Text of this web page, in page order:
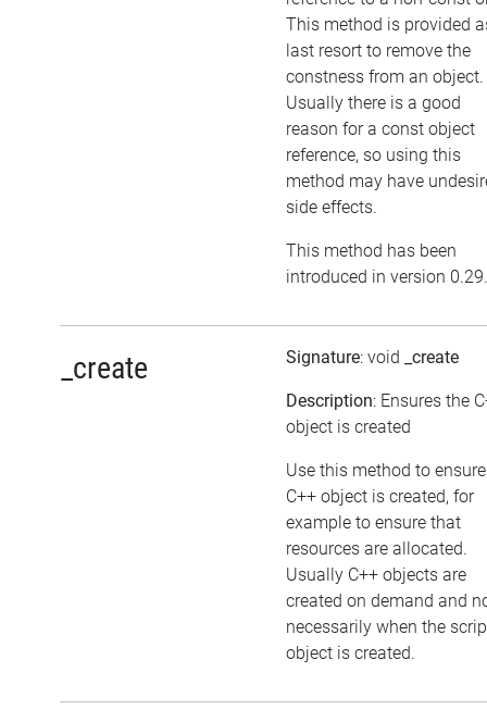
This method is provided
last resort to remove the
constness from an object.
Usually there is a good
reason for a const object
reference, so using this
method may have
side effects.
This method has been
introduced in version
_create Signature: void _create
Description: Ensures the
object is created
Use this method to
C++ object is created, for
example to ensure that
resources are allocated.
Usually C++ objects are
created on demand and
necessarily when the
object is created.